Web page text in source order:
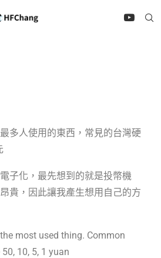
多人使用的東西，常見的台灣硬
子化，最先想到的就是投幣機
貴，因此讓我產生想用自己的方
most used thing. Common
10, 5, 1 yuan